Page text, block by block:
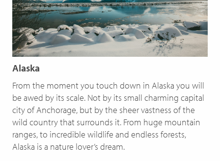
Alaska
From the moment you touch down in Alaska you will
be awed by its scale. Not by its small charming capital
city of Anchorage, but by the sheer vastness of the
wild country that surrounds it. From huge mountain
ranges, to incredible wildlife and endless forests,
Alaska is a nature lover’s dream.